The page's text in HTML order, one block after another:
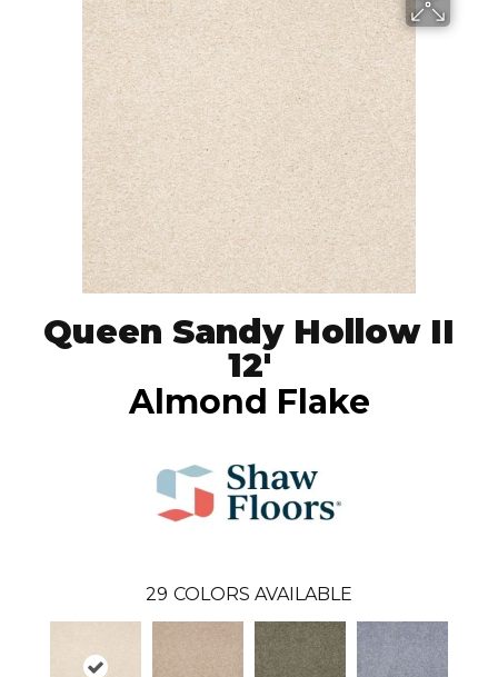
Queen Sandy Hollow II
12'
Almond Flake
29 COLORS AVAILABLE